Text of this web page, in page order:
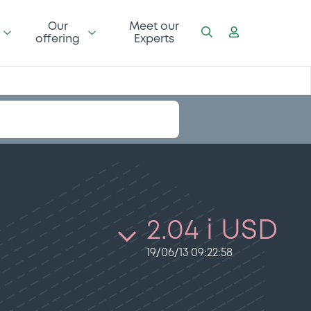
Our
offering
Meet our
Experts
2.04 i USD
19/06/13 09:22:58